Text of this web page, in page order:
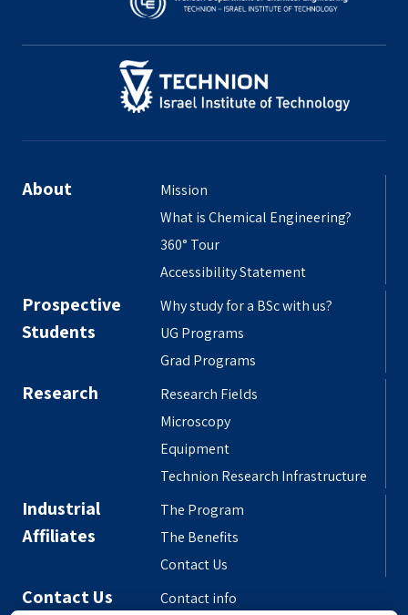
About
Mission
What is Chemical Engineering?
360° Tour
Accessibility Statement
Prospective
Students
Why study for a BSc with us?
UG Programs
Grad Programs
Research
Research Fields
Microscopy
Equipment
Technion Research Infrastructure
Industrial
Affiliates
The Program
The Benefits
Contact Us
Contact Us Contact info